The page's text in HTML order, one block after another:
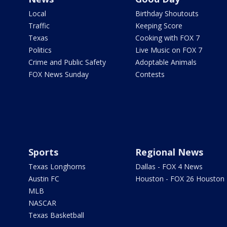
Local
Traffic
Texas
Politics
Crime and Public Safety
FOX News Sunday
Birthday Shoutouts
Keeping Score
Cooking with FOX 7
Live Music on FOX 7
Adoptable Animals
Contests
Sports
Texas Longhorns
Austin FC
MLB
NASCAR
Texas Basketball
Regional News
Dallas - FOX 4 News
Houston - FOX 26 Houston